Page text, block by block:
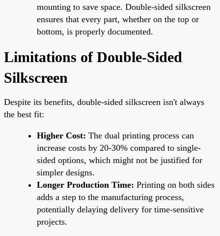
mounting to save space. Double-sided silkscreen
ensures that every part, whether on the top or
bottom, is properly documented.
Limitations of Double-Sided
Silkscreen
Despite its benefits, double-sided silkscreen isn't always
the best fit:
Higher Cost: The dual printing process can
increase costs by 20-30% compared to single-
sided options, which might not be justified for
simpler designs.
Longer Production Time: Printing on both sides
adds a step to the manufacturing process,
potentially delaying delivery for time-sensitive
projects.